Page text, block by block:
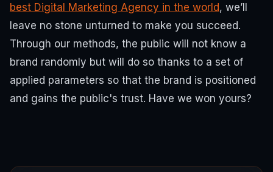
best Digital Marketing Agency in the world, we’ll
leave no stone unturned to make you succeed.
Through our methods, the public will not know a
brand randomly but will do so thanks to a set of
applied parameters so that the brand is positioned
and gains the public's trust. Have we won yours?